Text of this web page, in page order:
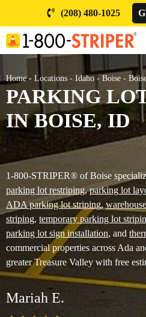
content
(208) 480-1025
Home- Locations - Idaho - Boise -
PARKING
IN BOISE, ID
1-800-STRIPER® of Boise
parking lot restriping,parking lot
ADA parking lot striping,
striping, temporary parking lot
parking lot sign installation, and
commercial properties across Ada
greater Treasure Valley with free
Mariah E.